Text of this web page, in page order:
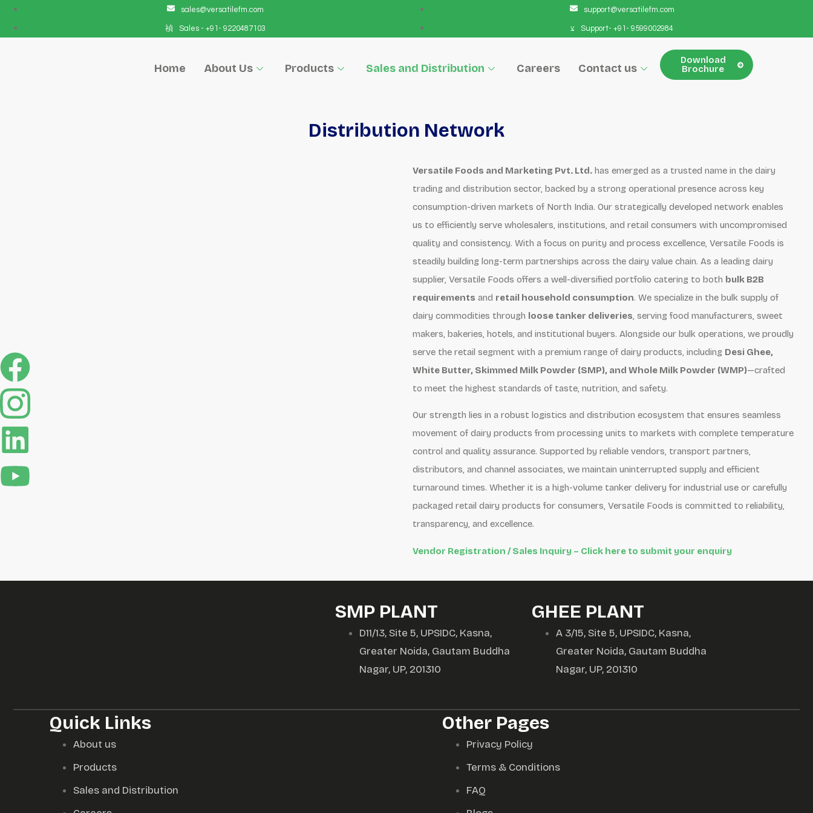
sales@versatilefm.com
Sales - +91- 9220487103
support@versatilefm.com
Support- +91- 9599002984
Home About Us Products Sales and Distribution Careers Contact us
Download
Brochure
Distribution Network
Versatile Foods and Marketing Pvt. Ltd. has emerged as a trusted name in the dairy
trading and distribution sector, backed by a strong operational presence across key
consumption-driven markets of North India. Our strategically developed network enables
us to efficiently serve wholesalers, institutions, and retail consumers with uncompromised
quality and consistency. With a focus on purity and process excellence, Versatile Foods is
steadily building long-term partnerships across the dairy value chain. As a leading dairy
supplier, Versatile Foods offers a well-diversified portfolio catering to both bulk B2B
requirements and retail household consumption. We specialize in the bulk supply of
dairy commodities through loose tanker deliveries, serving food manufacturers, sweet
makers, bakeries, hotels, and institutional buyers. Alongside our bulk operations, we proudly
serve the retail segment with a premium range of dairy products, including Desi Ghee,
White Butter, Skimmed Milk Powder (SMP), and Whole Milk Powder (WMP)—crafted
to meet the highest standards of taste, nutrition, and safety.
Our strength lies in a robust logistics and distribution ecosystem that ensures seamless
movement of dairy products from processing units to markets with complete temperature
control and quality assurance. Supported by reliable vendors, transport partners,
distributors, and channel associates, we maintain uninterrupted supply and efficient
turnaround times. Whether it is a high-volume tanker delivery for industrial use or carefully
packaged retail dairy products for consumers, Versatile Foods is committed to reliability,
transparency, and excellence.
Vendor Registration / Sales Inquiry – Click here to submit your enquiry
SMP PLANT
D11/13, Site 5, UPSIDC, Kasna,
Greater Noida, Gautam Buddha
Nagar, UP, 201310
GHEE PLANT
A 3/15, Site 5, UPSIDC, Kasna,
Greater Noida, Gautam Buddha
Nagar, UP, 201310
Quick Links
About us
Products
Sales and Distribution
Other Pages
Privacy Policy
Terms & Conditions
FAQ